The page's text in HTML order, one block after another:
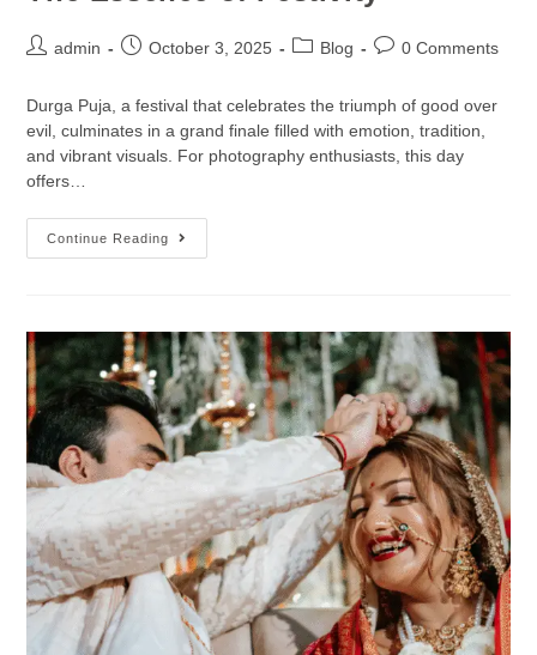
admin October 3, 2025 Blog 0 Comments
Durga Puja, a festival that celebrates the triumph of good over
evil, culminates in a grand finale filled with emotion, tradition,
and vibrant visuals. For photography enthusiasts, this day
offers…
Continue Reading